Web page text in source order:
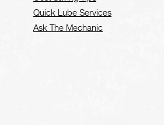
Quick Lube Services
Ask The Mechanic